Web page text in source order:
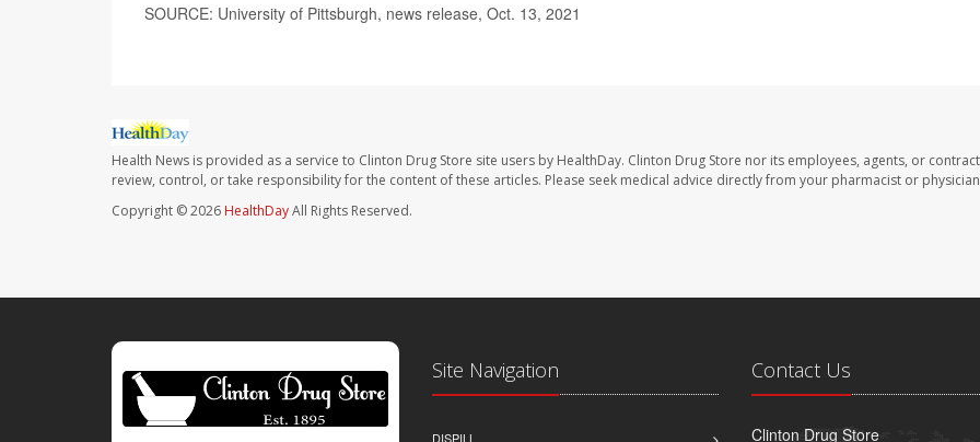
SOURCE: University of Pittsburgh, news release, Oct. 13, 2021
Health News is provided as a service to Clinton Drug Store site users by HealthDay. Clinton Drug Store nor its employees, agents, or
review, control, or take responsibility for the content of these articles. Please seek medical advice directly from your pharmacist or
Copyright © 2026 HealthDayAll Rights Reserved.
Site Navigation
DISPILL
Contact Us
Clinton Drug Store